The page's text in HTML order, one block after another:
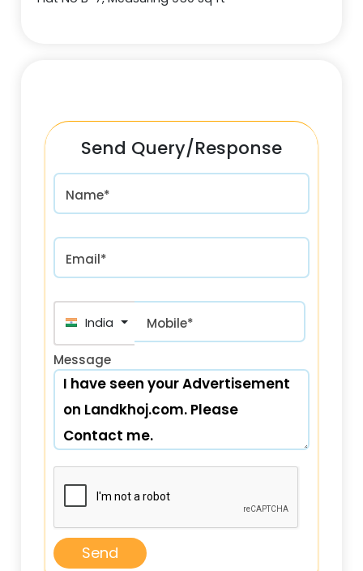
Send Query/Response
Name*
Email*
India (भारत) +91
Mobile*
Message
Send